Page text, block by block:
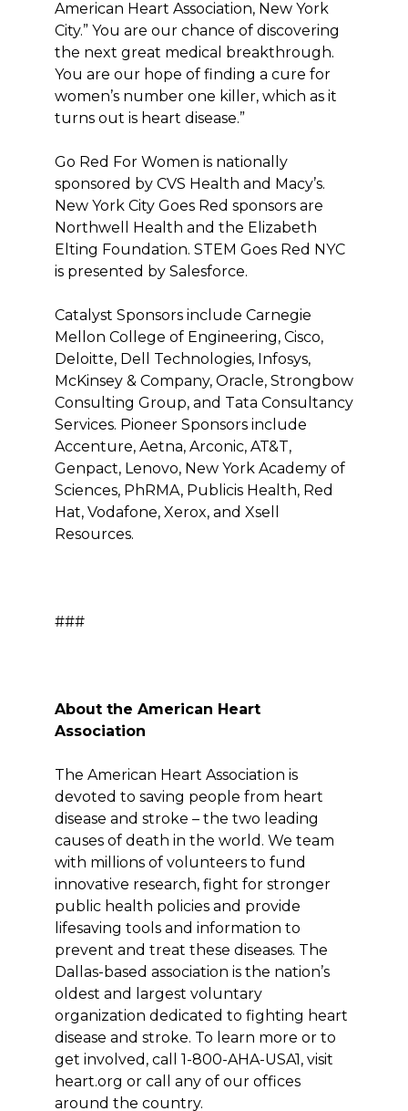
American Heart Association, New York
City.” You are our chance of discovering
the next great medical breakthrough.
You are our hope of finding a cure for
women’s number one killer, which as it
turns out is heart disease.”
Go Red For Women is nationally
sponsored by CVS Health and Macy’s.
New York City Goes Red sponsors are
Northwell Health and the Elizabeth
Elting Foundation. STEM Goes Red NYC
is presented by Salesforce.
Catalyst Sponsors include Carnegie
Mellon College of Engineering, Cisco,
Deloitte, Dell Technologies, Infosys,
McKinsey & Company, Oracle, Strongbow
Consulting Group, and Tata Consultancy
Services. Pioneer Sponsors include
Accenture, Aetna, Arconic, AT&T,
Genpact, Lenovo, New York Academy of
Sciences, PhRMA, Publicis Health, Red
Hat, Vodafone, Xerox, and Xsell
Resources.
###
About the American Heart
Association
The American Heart Association is
devoted to saving people from heart
disease and stroke – the two leading
causes of death in the world. We team
with millions of volunteers to fund
innovative research, fight for stronger
public health policies and provide
lifesaving tools and information to
prevent and treat these diseases. The
Dallas-based association is the nation’s
oldest and largest voluntary
organization dedicated to fighting heart
disease and stroke. To learn more or to
get involved, call 1-800-AHA-USA1, visit
heart.org or call any of our offices
around the country.